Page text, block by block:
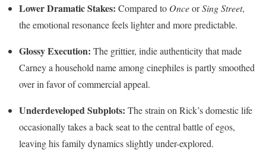
Lower Dramatic Stakes: Compared to OnceorSing Street,
the emotional resonance feels lighter and more predictable.
Glossy Execution: The grittier, indie authenticity that made
Carney a household name among cinephiles is partly smoothed
over in favor of commercial appeal.
Underdeveloped Subplots: The strain on Rick’s domestic life
occasionally takes a back seat to the central battle of egos,
leaving his family dynamics slightly under-explored.